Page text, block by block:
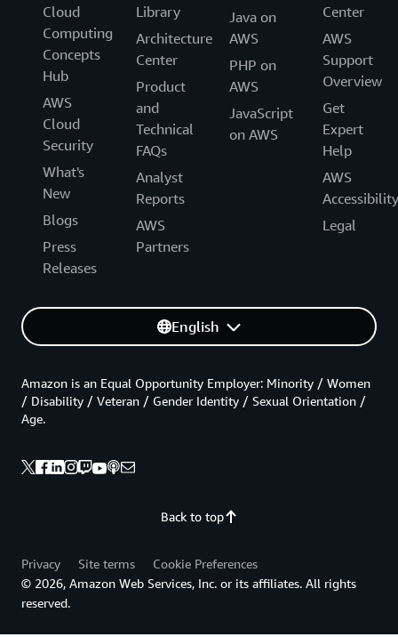
Cloud
Computing
Concepts
Hub
AWS
Cloud
Security
What's
New
Blogs
Press
Releases
Library
Architecture
Center
Product
and
Technical
FAQs
Analyst
Reports
AWS
Partners
Java on
AWS
PHP on
AWS
JavaScript
on AWS
Center
AWS
Support
Overview
Get
Expert
Help
AWS
Accessibility
Legal
English
Back to top
Amazon is an Equal Opportunity Employer: Minority / Women
/ Disability / Veteran / Gender Identity / Sexual Orientation /
Age.
Privacy Site terms
Cookie Preferences
© 2026, Amazon Web Services, Inc. or its affiliates. All rights
reserved.